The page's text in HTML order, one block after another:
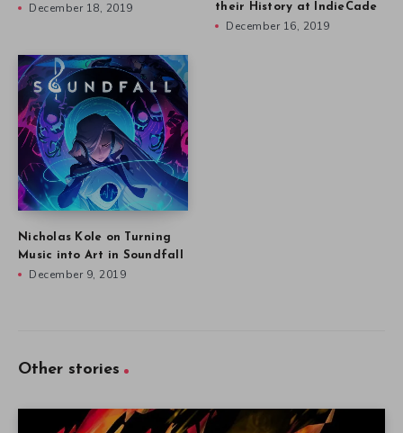
December 18, 2019
their History at IndieCade
December 16, 2019
Nicholas Kole on Turning
Music into Art in Soundfall
December 9, 2019
Other stories